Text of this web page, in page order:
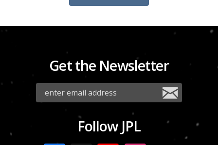
Get the Newsletter
Follow JPL